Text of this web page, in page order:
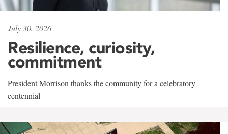
July 30, 2026
Resilience, curiosity,
commitment
President Morrison thanks the community for a celebratory
centennial